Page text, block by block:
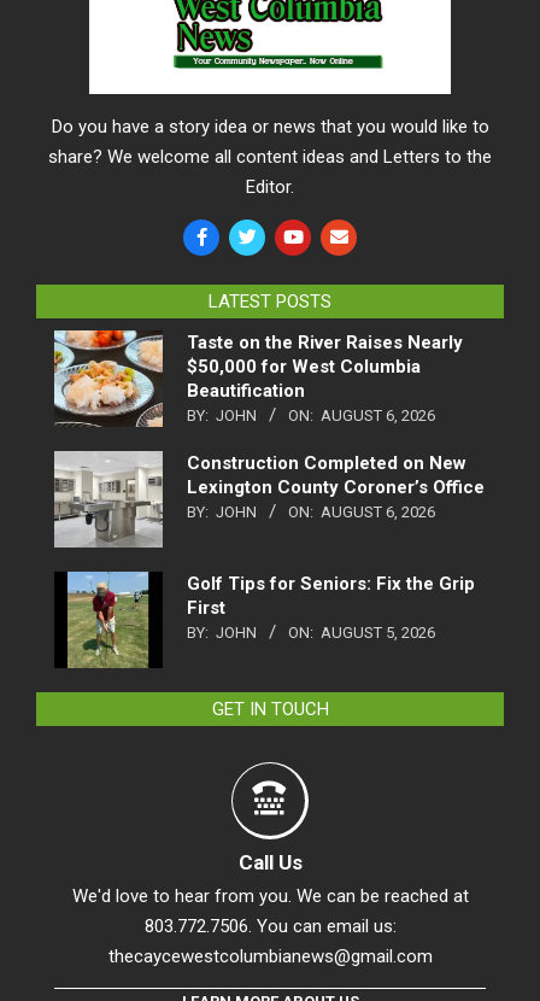
Do you have a story idea or news that you would like to
share? We welcome all content ideas and Letters to the
Editor.
LATEST POSTS
Taste on the River Raises Nearly
$50,000 for West Columbia
Beautification
BY: JOHN ON: AUGUST 6, 2026
Construction Completed on New
Lexington County Coroner’s Office
BY: JOHN ON: AUGUST 6, 2026
Golf Tips for Seniors: Fix the Grip
First
BY: JOHN ON: AUGUST 5, 2026
GET IN TOUCH
Call Us
We'd love to hear from you. We can be reached at
803.772.7506. You can email us:
thecaycewestcolumbianews@gmail.com